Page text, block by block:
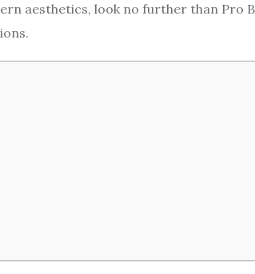
aesthetics, look no further than Pro